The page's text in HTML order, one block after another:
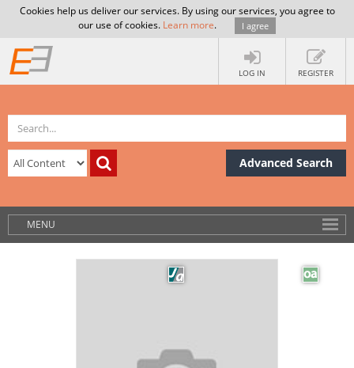
Cookies help us deliver our services. By using our services, you agree to
our use of cookies. Learn more. I agree
LOG IN REGISTER
Advanced Search
MENU